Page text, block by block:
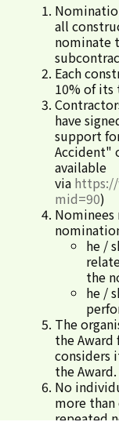
all
nominate
Each
10% of its
have
support
Accident"
available
via
mid=90)
he /
the
he /
The
the
considers
the Award.
No
more than
repeated